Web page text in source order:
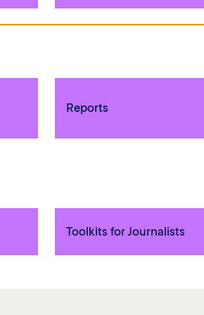
Reports
Toolkits for Journalists